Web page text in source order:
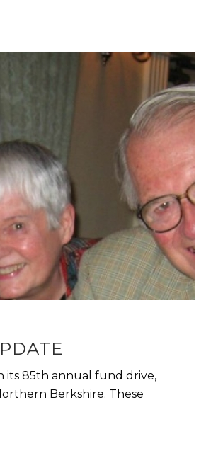
its 85th annual fund drive,
Berkshire. These